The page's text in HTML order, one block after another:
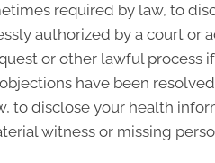
required by law, to
authorized by a court or
or other lawful process
have been
to disclose your health
witness or missing